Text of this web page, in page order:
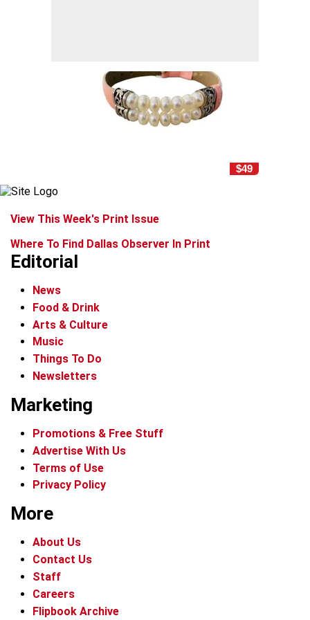
$49
View This Week's Print Issue
Where To Find Dallas Observer In Print
Editorial
News
Food & Drink
Arts & Culture
Music
Things To Do
Newsletters
Marketing
Promotions & Free Stuff
Advertise With Us
Terms of Use
Privacy Policy
More
About Us
Contact Us
Staff
Careers
Flipbook Archive